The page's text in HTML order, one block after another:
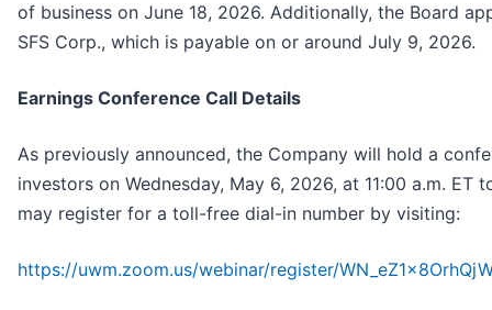
of business on June 18, 2026. Additionally, the Board
SFS Corp., which is payable on or around July 9, 2026.
Earnings Conference Call Details
As previously announced, the Company will hold a
investors on Wednesday, May 6, 2026, at 11:00 a.m.
may register for a toll-free dial-in number by visiting:
https://uwm.zoom.us/webinar/register/